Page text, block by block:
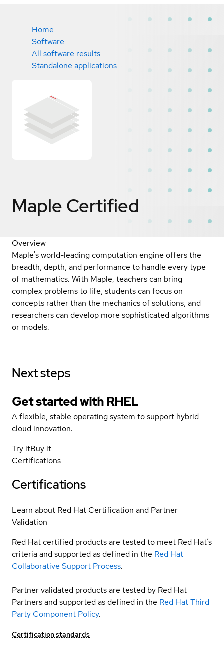
Home
Software
All software results
Standalone applications
Maple Certified
Overview
Maple's world-leading computation engine offers the
breadth, depth, and performance to handle every type
of mathematics. With Maple, teachers can bring
complex problems to life, students can focus on
concepts rather than the mechanics of solutions, and
researchers can develop more sophisticated algorithms
or models.
Next steps
Get started with RHEL
A flexible, stable operating system to support hybrid
cloud innovation.
Try itBuy it
Certifications
Certifications
Learn about Red Hat Certification and Partner
Validation
Red Hat certified products are tested to meet Red Hat’s
criteria and supported as defined in the Red Hat
Collaborative Support Process.
Partner validated products are tested by Red Hat
Partners and supported as defined in the Red Hat Third
Party Component Policy.
Certification standards